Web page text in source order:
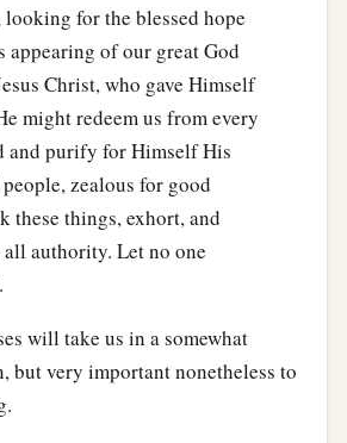
looking for the blessed hope
appearing of our great God
Christ, who gave Himself
might redeem us from every
and purify for Himself His
zealous for good
these things, exhort, and
authority. Let no one
will take us in a somewhat
but very important nonetheless to